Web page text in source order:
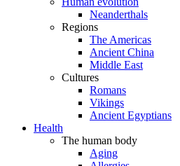
Neanderthals
Regions
The Americas
Ancient China
Middle East
Cultures
Romans
Vikings
Ancient Egyptians
Health
The human body
Aging